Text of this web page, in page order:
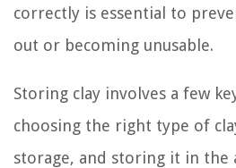
correctly is essential to
out or becoming unusable.
Storing clay involves a few
choosing the right type of
storage, and storing it in the